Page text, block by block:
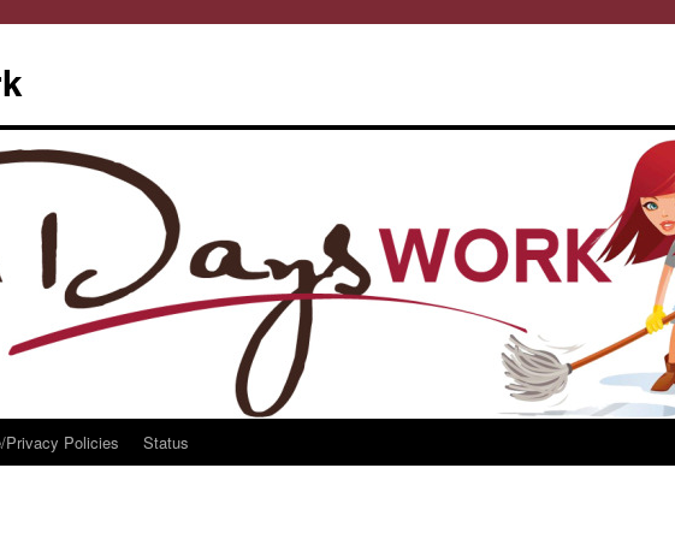
Privacy Policies Status